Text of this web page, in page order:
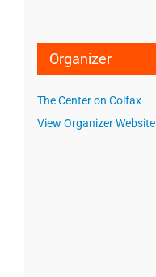
Organizer
The Center on Colfax
View Organizer Website